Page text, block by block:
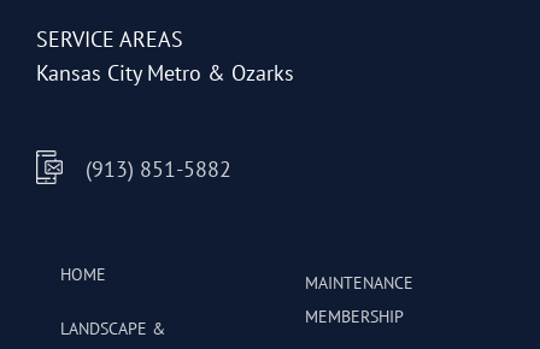
SERVICE AREAS
Kansas City Metro & Ozarks
(913) 851-5882
HOME
LANDSCAPE &
MAINTENANCE
MEMBERSHIP